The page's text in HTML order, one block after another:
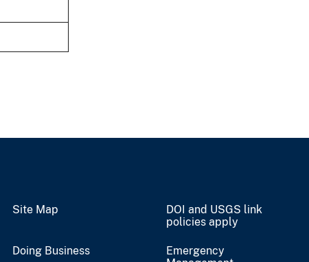
Site Map
DOI and USGS link
policies apply
Doing Business
Emergency